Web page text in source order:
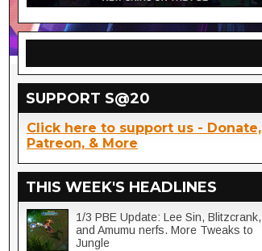
SUPPORT S@20
Click here to support us - Donate,
Patreon, & More
THIS WEEK'S HEADLINES
1/3 PBE Update: Lee Sin, Blitzcrank,
and Amumu nerfs. More Tweaks to
Jungle